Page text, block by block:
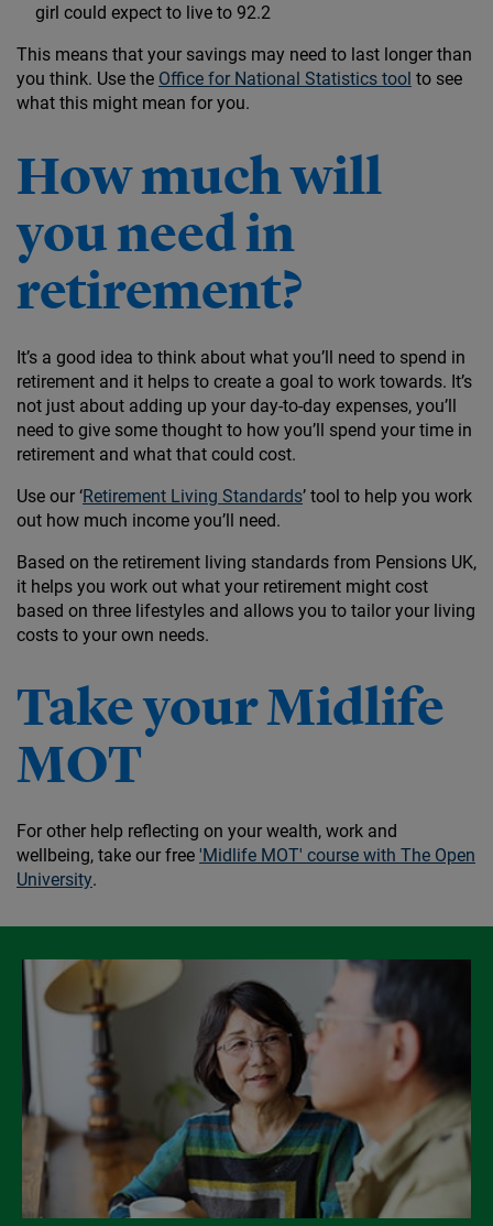
girl could expect to live to 92.2
This means that your savings may need to last longer than
you think. Use the Office for National Statistics tool to see
what this might mean for you.
How much will
you need in
retirement?
It’s a good idea to think about what you’ll need to spend in
retirement and it helps to create a goal to work towards. It’s
not just about adding up your day-to-day expenses, you’ll
need to give some thought to how you’ll spend your time in
retirement and what that could cost.
Use our ‘Retirement Living Standards’ tool to help you work
out how much income you’ll need.
Based on the retirement living standards from Pensions UK,
it helps you work out what your retirement might cost
based on three lifestyles and allows you to tailor your living
costs to your own needs.
Take your Midlife
MOT
For other help reflecting on your wealth, work and
wellbeing, take our free 'Midlife MOT' course with The Open
University.